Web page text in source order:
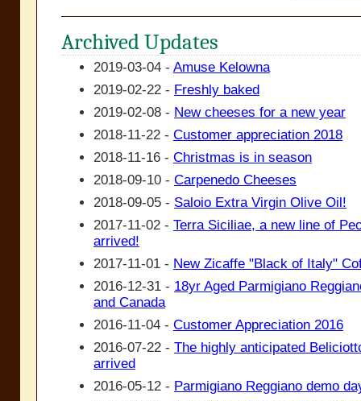
Archived Updates
2019-03-04 - Amuse Kelowna
2019-02-22 - Freshly baked
2019-02-08 - New cheeses for a new year
2018-11-22 - Customer appreciation 2018
2018-11-16 - Christmas is in season
2018-09-10 - Carpenedo Cheeses
2018-09-05 - Saloio Extra Virgin Olive Oil!
2017-11-02 - Terra Siciliae, a new line of
arrived!
2017-11-01 - New Zicaffe "Black of Italy"
2016-12-31 - 18yr Aged Parmigiano
and Canada
2016-11-04 - Customer Appreciation 2016
2016-07-22 - The highly anticipated
arrived
2016-05-12 - Parmigiano Reggiano demo